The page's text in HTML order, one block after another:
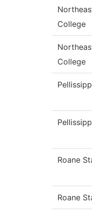
College
College
Roane
Roane